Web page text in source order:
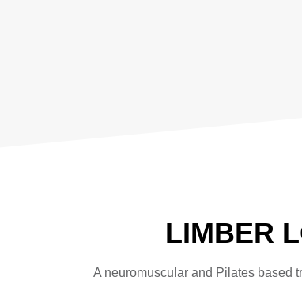
LIMBER
A neuromuscular and Pilates based